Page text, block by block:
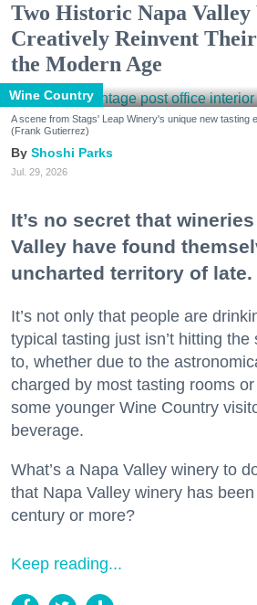
Two Historic Napa
Creatively Reinvent
the Modern Age
Wine Country
A scene from Stags' Leap Winery's unique new tasting
(Frank Gutierrez)
Shoshi Parks
Jul. 29, 2026
It’s no secret that
Valley have found
uncharted territory of late.
It’s not only that people are
typical tasting just isn’t hitting the
to, whether due to the
charged by most tasting rooms
some younger Wine Country
beverage.
What’s a Napa Valley winery to
that Napa Valley winery has
century or more?
Keep reading...